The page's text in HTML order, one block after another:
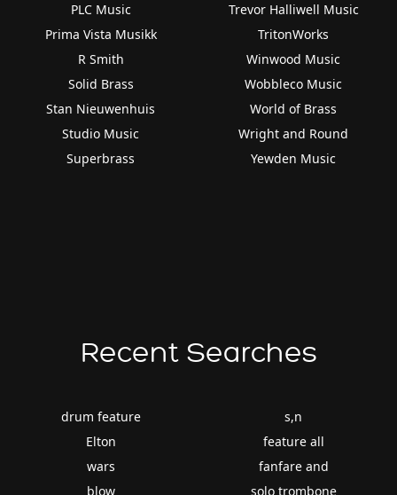
PLC Music
Prima Vista Musikk
R Smith
Solid Brass
Stan Nieuwenhuis
Studio Music
Superbrass
Trevor Halliwell Music
TritonWorks
Winwood Music
Wobbleco Music
World of Brass
Wright and Round
Yewden Music
Recent Searches
drum feature
Elton
wars
blow
s,n
feature all
fanfare and
solo trombone